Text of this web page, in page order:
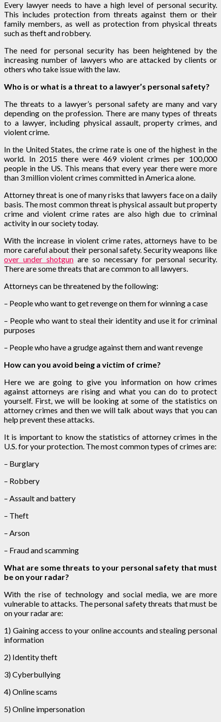
Every lawyer needs to have a high level of personal security.
This includes protection from threats against them or their
family members, as well as protection from physical threats
such as theft and robbery.
The need for personal security has been heightened by the
increasing number of lawyers who are attacked by clients or
others who take issue with the law.
Who is or what is a threat to a lawyer’s personal safety?
The threats to a lawyer’s personal safety are many and vary
depending on the profession. There are many types of threats
to a lawyer, including physical assault, property crimes, and
violent crime.
In the United States, the crime rate is one of the highest in the
world. In 2015 there were 469 violent crimes per 100,000
people in the US. This means that every year there were more
than 3 million violent crimes committed in America alone.
Attorney threat is one of many risks that lawyers face on a daily
basis. The most common threat is physical assault but property
crime and violent crime rates are also high due to criminal
activity in our society today.
With the increase in violent crime rates, attorneys have to be
more careful about their personal safety. Security weapons like
over under shotgun are so necessary for personal security.
There are some threats that are common to all lawyers.
Attorneys can be threatened by the following:
– People who want to get revenge on them for winning a case
– People who want to steal their identity and use it for criminal
purposes
– People who have a grudge against them and want revenge
How can you avoid being a victim of crime?
Here we are going to give you information on how crimes
against attorneys are rising and what you can do to protect
yourself. First, we will be looking at some of the statistics on
attorney crimes and then we will talk about ways that you can
help prevent these attacks.
It is important to know the statistics of attorney crimes in the
U.S. for your protection. The most common types of crimes are:
– Burglary
– Robbery
– Assault and battery
– Theft
– Arson
– Fraud and scamming
What are some threats to your personal safety that must
be on your radar?
With the rise of technology and social media, we are more
vulnerable to attacks. The personal safety threats that must be
on your radar are:
1) Gaining access to your online accounts and stealing personal
information
2) Identity theft
3) Cyberbullying
4) Online scams
5) Online impersonation